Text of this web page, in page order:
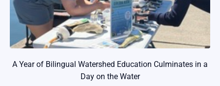
A Year of Bilingual Watershed Education Culminates in a
Day on the Water